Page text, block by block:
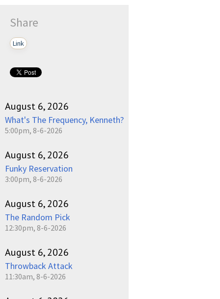
Share
Link
August 6, 2026
What's The Frequency, Kenneth?
5:00pm, 8-6-2026
August 6, 2026
Funky Reservation
3:00pm, 8-6-2026
August 6, 2026
The Random Pick
12:30pm, 8-6-2026
August 6, 2026
Throwback Attack
11:30am, 8-6-2026